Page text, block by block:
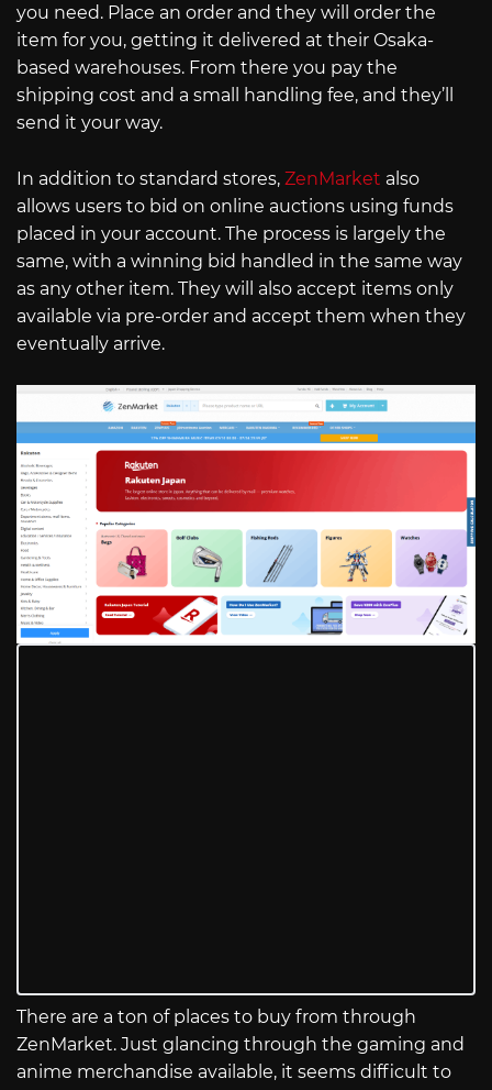
you need. Place an order and they will order the
item for you, getting it delivered at their Osaka-
based warehouses. From there you pay the
shipping cost and a small handling fee, and they’ll
send it your way.
In addition to standard stores, ZenMarket also
allows users to bid on online auctions using funds
placed in your account. The process is largely the
same, with a winning bid handled in the same way
as any other item. They will also accept items only
available via pre-order and accept them when they
eventually arrive.
There are a ton of places to buy from through
ZenMarket. Just glancing through the gaming and
anime merchandise available, it seems difficult to